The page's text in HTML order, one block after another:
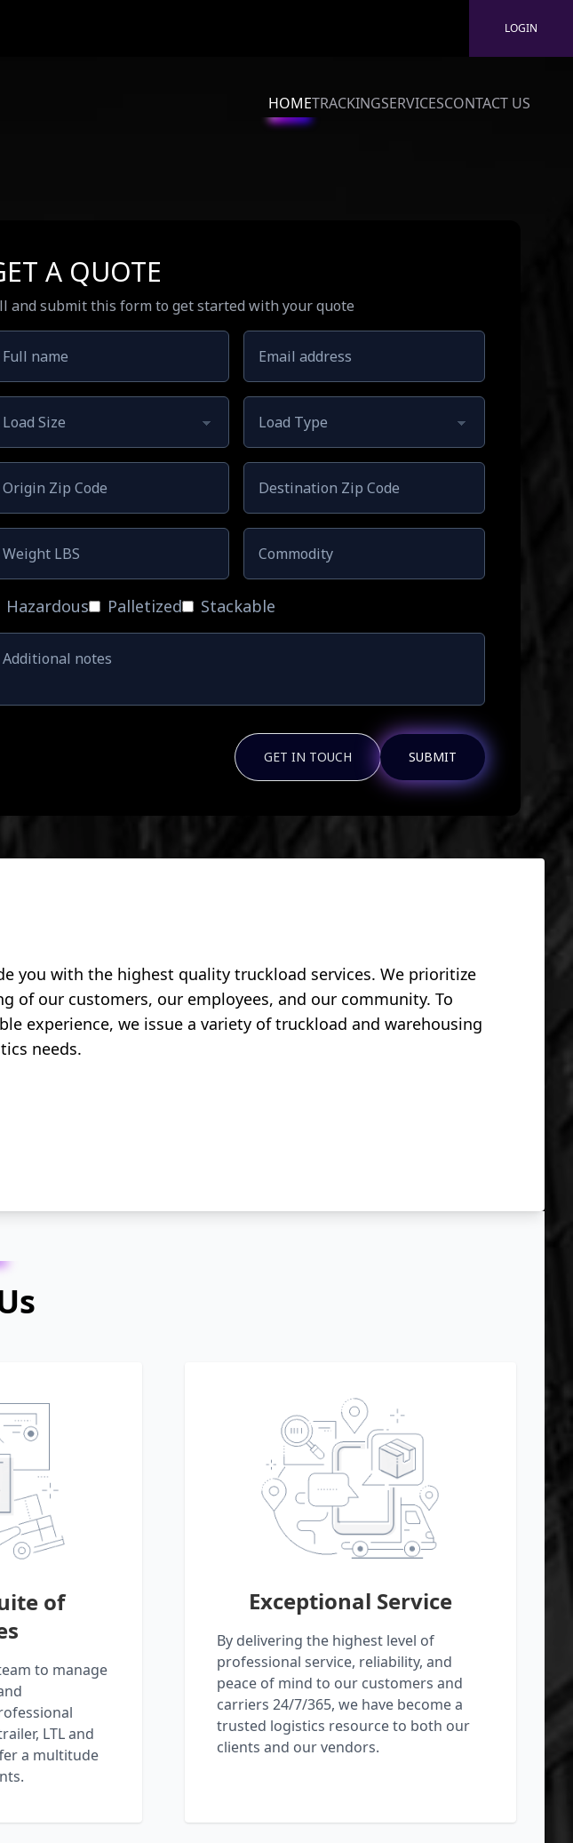
LOGIN
HOMETRACKINGSERVICESCONTACT US
A QUOTE
and submit this form to get started with your quote
Hazardous Palletized Stackable
GET IN TOUCH SUBMIT
you with the highest quality truckload services. We prioritize
of our customers, our employees, and our community. To
experience, we issue a variety of truckload and warehousing
needs.
of
to manage
LTL and
a multitude
Exceptional Service
By delivering the highest level of
professional service, reliability, and
peace of mind to our customers and
carriers 24/7/365, we have become a
trusted logistics resource to both our
clients and our vendors.